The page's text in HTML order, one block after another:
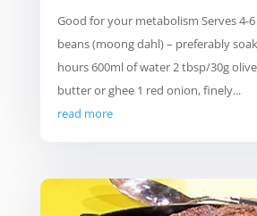
Good for your metabolism Serves 4-
beans (moong dahl) – preferably
hours 600ml of water 2 tbsp/30g
butter or ghee 1 red onion, finely...
read more